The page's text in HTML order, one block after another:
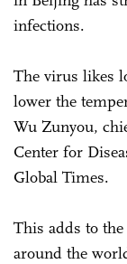
infections.
The virus likes
lower the
Wu Zunyou,
Center for
Global Times.
This adds to
around the